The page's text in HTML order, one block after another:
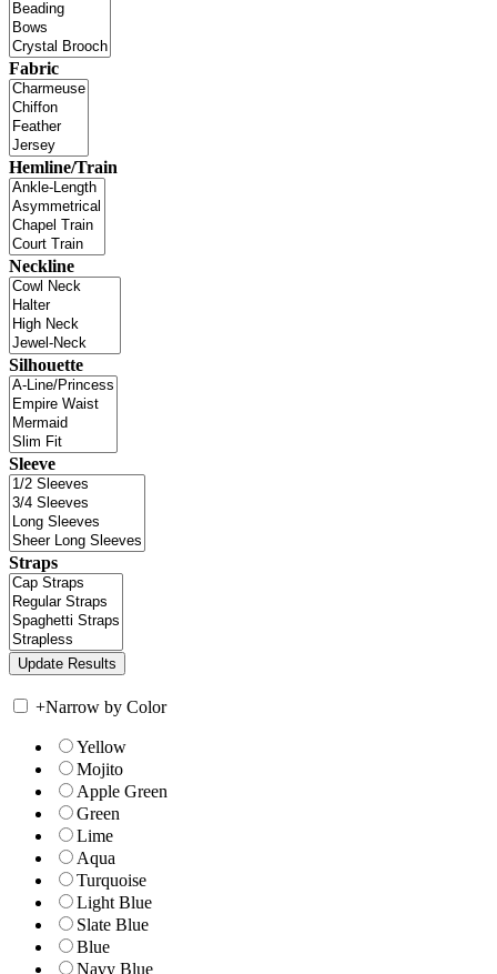
Fabric
Hemline/Train
Neckline
Silhouette
Sleeve
Straps
+Narrow by Color
Yellow
Mojito
Apple Green
Green
Lime
Aqua
Turquoise
Light Blue
Slate Blue
Blue
Navy Blue